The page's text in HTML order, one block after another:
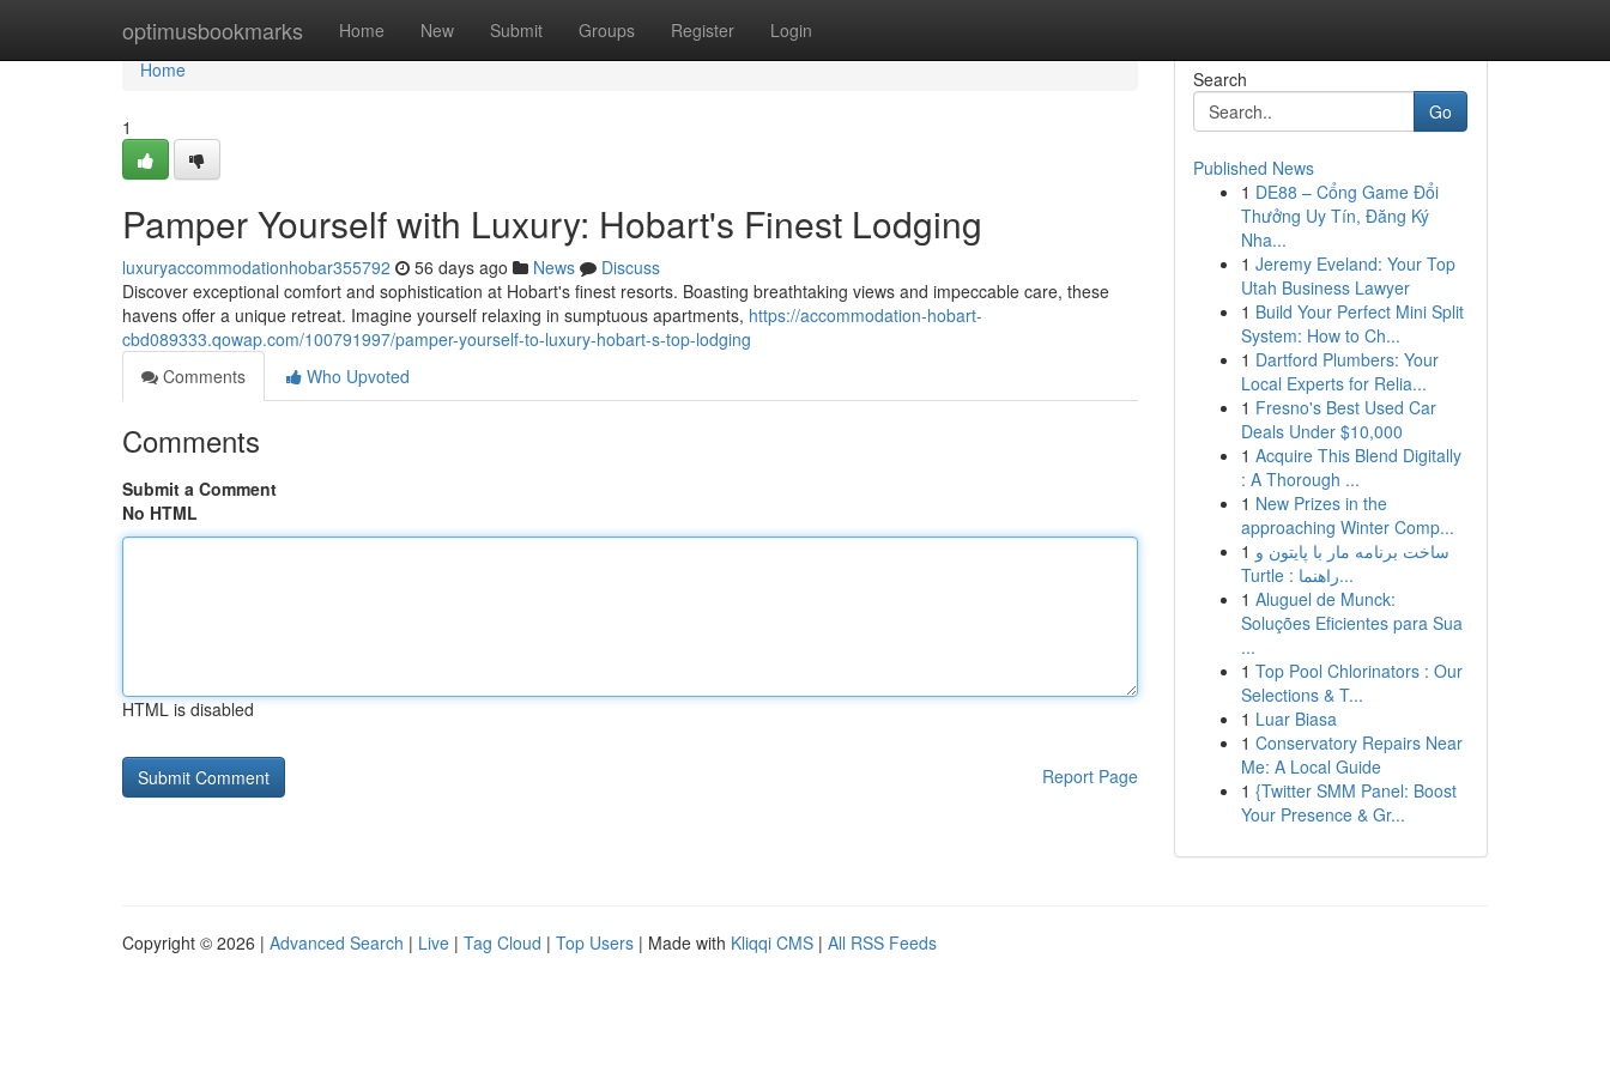
optimusbookmarks Home New Submit Groups Register Login
Home
Home
1
Pamper Yourself with Luxury: Hobart's Finest Lodging
luxuryaccommodationhobar355792 56 days ago News
Discuss
Discover exceptional comfort and sophistication at Hobart's finest resorts. Boasting breathtaking views and impeccable care, these
havens offer a unique retreat. Imagine yourself relaxing in sumptuous apartments, https://accommodation-hobart-
cbd089333.qowap.com/100791997/pamper-yourself-to-luxury-hobart-s-top-lodging
Comments
Who Upvoted
Comments
Submit a Comment
No HTML
HTML is disabled
Report Page
Search
Go
Published News
1 DE88 – Cổng Game Đổi
Thưởng Uy Tín, Đăng Ký
Nha...
1 Jeremy Eveland: Your Top
Utah Business Lawyer
1 Build Your Perfect Mini Split
System: How to Ch...
1 Dartford Plumbers: Your
Local Experts for Relia...
1 Fresno's Best Used Car
Deals Under $10,000
1 Acquire This Blend Digitally
: A Thorough ...
1 New Prizes in the
approaching Winter Comp...
1 ساخت برنامه مار با پایتون و
Turtle : راهنما...
1 Aluguel de Munck:
Soluções Eficientes para Sua
...
1 Top Pool Chlorinators : Our
Selections & T...
1 Luar Biasa
1 Conservatory Repairs Near
Me: A Local Guide
1 {Twitter SMM Panel: Boost
Your Presence & Gr...
Copyright © 2026 | Advanced Search | Live | Tag Cloud | Top Users | Made with Kliqqi CMS | All RSS Feeds